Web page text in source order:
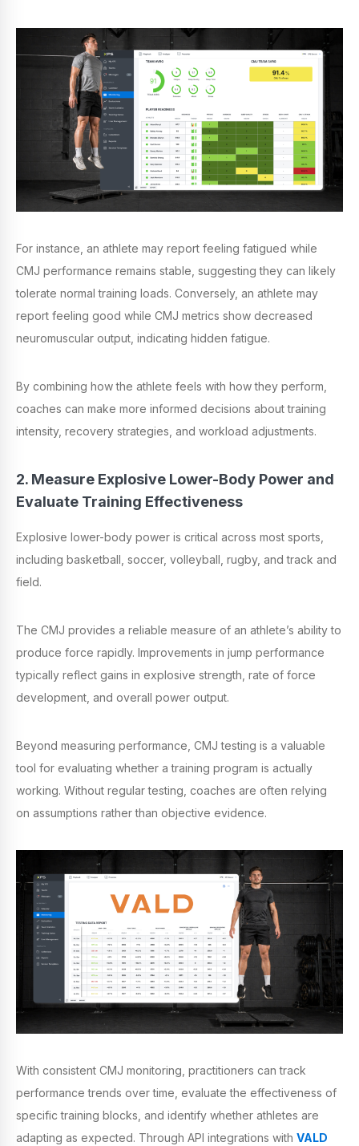
For instance, an athlete may report feeling fatigued while
CMJ performance remains stable, suggesting they can likely
tolerate normal training loads. Conversely, an athlete may
report feeling good while CMJ metrics show decreased
neuromuscular output, indicating hidden fatigue.
By combining how the athlete feels with how they perform,
coaches can make more informed decisions about training
intensity, recovery strategies, and workload adjustments.
2. Measure Explosive Lower-Body Power and
Evaluate Training Effectiveness
Explosive lower-body power is critical across most sports,
including basketball, soccer, volleyball, rugby, and track and
field.
The CMJ provides a reliable measure of an athlete’s ability to
produce force rapidly. Improvements in jump performance
typically reflect gains in explosive strength, rate of force
development, and overall power output.
Beyond measuring performance, CMJ testing is a valuable
tool for evaluating whether a training program is actually
working. Without regular testing, coaches are often relying
on assumptions rather than objective evidence.
With consistent CMJ monitoring, practitioners can track
performance trends over time, evaluate the effectiveness of
specific training blocks, and identify whether athletes are
adapting as expected. Through API integrations with VALD